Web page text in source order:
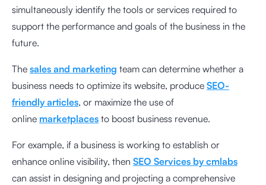
simultaneously identify the tools or services required to
support the performance and goals of the business in the
future.
The sales and marketing team can determine whether a
business needs to optimize its website, produce SEO-
friendly articles, or maximize the use of
online marketplaces to boost business revenue.
For example, if a business is working to establish or
enhance online visibility, then SEO Services by cmlabs
can assist in designing and projecting a comprehensive